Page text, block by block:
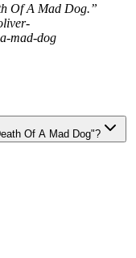
Of A Mad Dog.”
mad-dog
Of A Mad Dog"?